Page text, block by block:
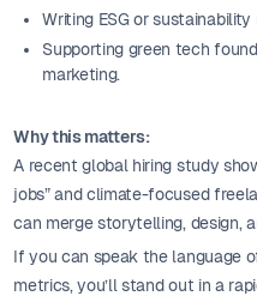
Writing ESG or
Supporting green tech
marketing.
Why this matters:
A recent global hiring study
jobs” and climate-focused
can merge storytelling, design,
If you can speak the language
metrics, you’ll stand out in a